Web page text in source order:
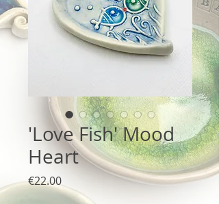
'Love Fish' Mood
Heart
€22.00Price